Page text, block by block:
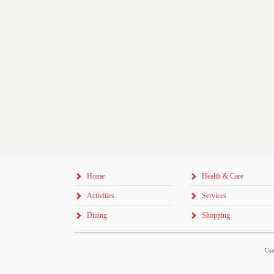
Home
Activities
Dining
Health & Care
Services
Shopping